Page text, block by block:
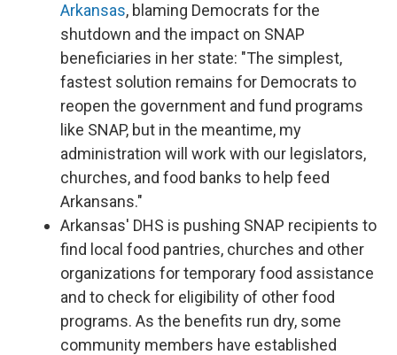
Arkansas, blaming Democrats for the
shutdown and the impact on SNAP
beneficiaries in her state: "The simplest,
fastest solution remains for Democrats to
reopen the government and fund programs
like SNAP, but in the meantime, my
administration will work with our legislators,
churches, and food banks to help feed
Arkansans."
Arkansas' DHS is pushing SNAP recipients to
find local food pantries, churches and other
organizations for temporary food assistance
and to check for eligibility of other food
programs. As the benefits run dry, some
community members have established